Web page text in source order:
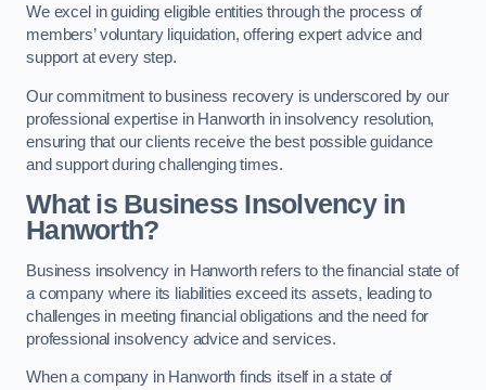
We excel in guiding eligible entities through the process of
members’ voluntary liquidation, offering expert advice and
support at every step.
Our commitment to business recovery is underscored by our
professional expertise in Hanworth in insolvency resolution,
ensuring that our clients receive the best possible guidance
and support during challenging times.
What is Business Insolvency in
Hanworth?
Business insolvency in Hanworth refers to the financial state of
a company where its liabilities exceed its assets, leading to
challenges in meeting financial obligations and the need for
professional insolvency advice and services.
When a company in Hanworth finds itself in a state of